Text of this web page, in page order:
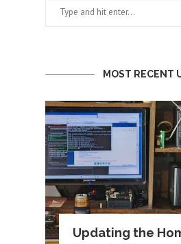
MOST RECENT
Updating the